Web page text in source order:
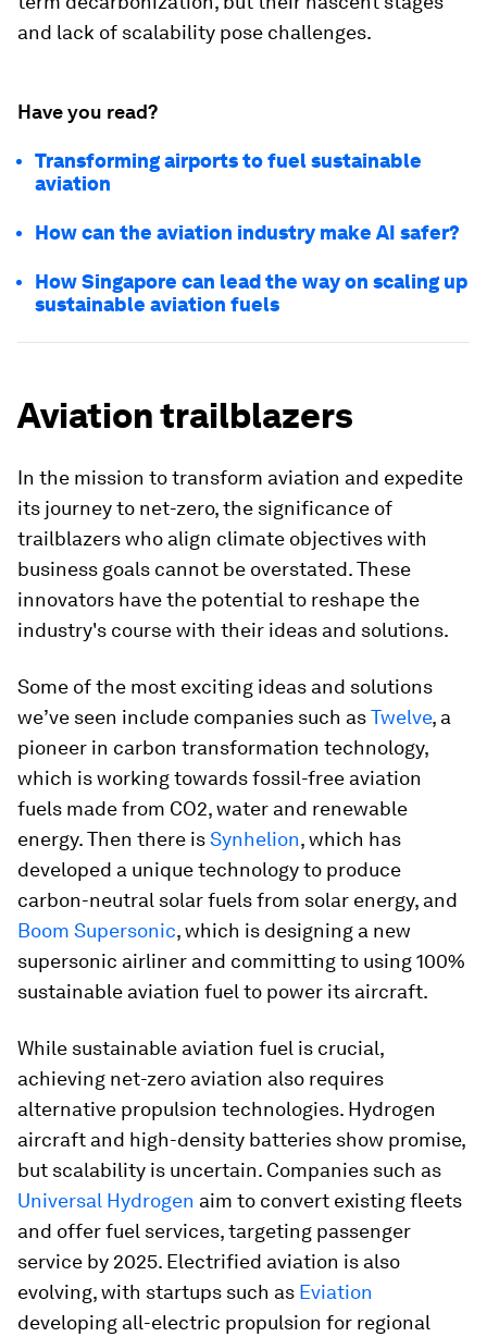
and lack of scalability pose challenges.
Have you read?
Transforming airports to fuel sustainable
aviation
How can the aviation industry make AI safer?
How Singapore can lead the way on scaling up
sustainable aviation fuels
Aviation trailblazers
In the mission to transform aviation and expedite
its journey to net-zero, the significance of
trailblazers who align climate objectives with
business goals cannot be overstated. These
innovators have the potential to reshape the
industry's course with their ideas and solutions.
Some of the most exciting ideas and solutions
we’ve seen include companies such asTwelve, a
pioneer in carbon transformation technology,
which is working towards fossil-free aviation
fuels made from CO2, water and renewable
energy. Then there isSynhelion, which has
developed a unique technology to produce
carbon-neutral solar fuels from solar energy, and
Boom Supersonic, which is designing a new
supersonic airliner and committing to using 100%
sustainable aviation fuel to power its aircraft.
While sustainable aviation fuel is crucial,
achieving net-zero aviation also requires
alternative propulsion technologies. Hydrogen
aircraft and high-density batteries show promise,
but scalability is uncertain. Companies such as
Universal Hydrogen aim to convert existing fleets
and offer fuel services, targeting passenger
service by 2025. Electrified aviation is also
evolving, with startups such as Eviation
developing all-electric propulsion for regional